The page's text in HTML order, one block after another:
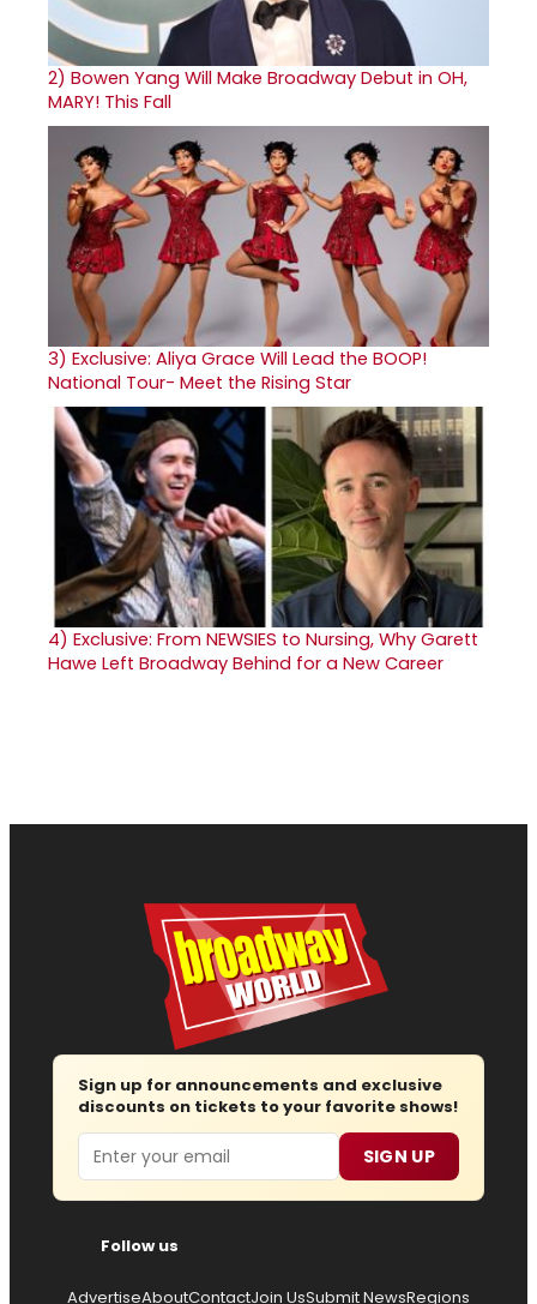
2) Bowen Yang Will Make Broadway Debut in OH,
MARY! This Fall
3) Exclusive: Aliya Grace Will Lead the BOOP!
National Tour- Meet the Rising Star
4) Exclusive: From NEWSIES to Nursing, Why Garett
Hawe Left Broadway Behind for a New Career
Sign up for announcements and exclusive
discounts on tickets to your favorite shows!
Email SIGN UP
Follow us
AdvertiseAboutContactJoin UsSubmit NewsRegions